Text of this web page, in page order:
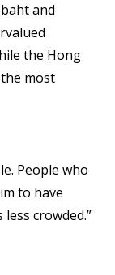
and
the Hong
most
People who
to have
crowded.”